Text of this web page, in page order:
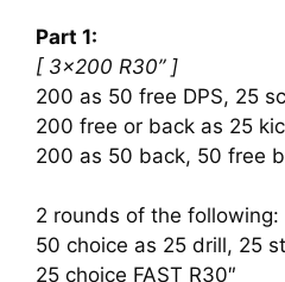
Part 1:
[ 3×200 R30” ]
200 as 50 free DPS, 25
200 free or back as 25
200 as 50 back, 50 free
2 rounds of the following:
50 choice as 25 drill, 25
25 choice FAST R30″